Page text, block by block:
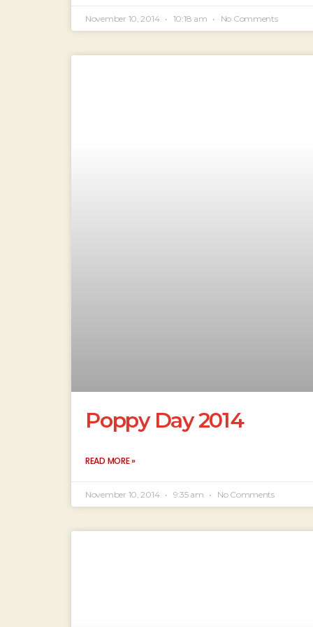
November 10, 2014 10:18 am No Comments
Poppy Day 2014
READ MORE »
November 10, 2014 9:35 am No Comments